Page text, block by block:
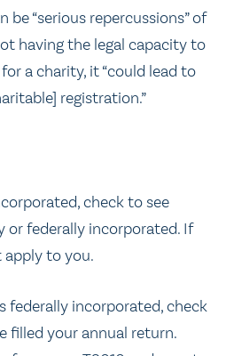
be “serious repercussions” of
having the legal capacity to
a charity, it “could lead to
registration.”
check to see
or federally incorporated. If
apply to you.
federally incorporated, check
filled your annual return.